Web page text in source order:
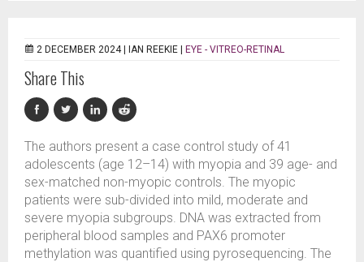
2 DECEMBER 2024 | IAN REEKIE EYE - VITREO-RETINAL
Share This
The authors present a case control study of 41
adolescents (age 12–14) with myopia and 39 age- and
sex-matched non-myopic controls. The myopic
patients were sub-divided into mild, moderate and
severe myopia subgroups. DNA was extracted from
peripheral blood samples and PAX6 promoter
methylation was quantified using pyrosequencing. The